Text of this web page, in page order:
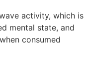
activity, which is
mental state, and
consumed